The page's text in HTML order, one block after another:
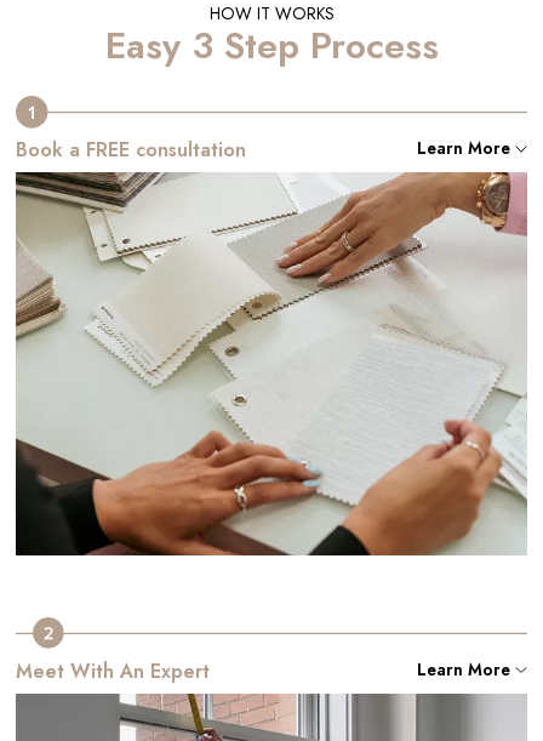
HOW IT WORKS
Easy 3 Step Process
Book a FREE consultation Learn More
Meet With An Expert Learn More